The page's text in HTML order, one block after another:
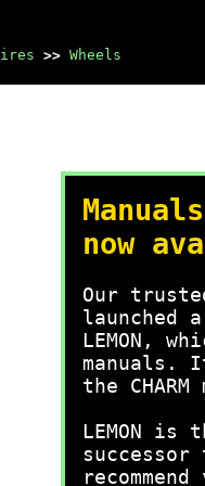
>> Wheels
now
Our
launched
LEMON,
manuals.
the CHARM
LEMON
successor